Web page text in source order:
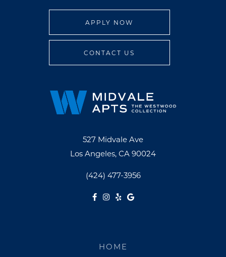
APPLY NOW
CONTACT US
527 Midvale Ave
Los Angeles, CA 90024
(424) 477-3956
HOME